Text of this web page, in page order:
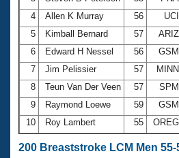
4
Allen K Murray 56 UCI
5
Kimball Bernard 57 ARIZ
6
Edward H Nessel 56 GSM
7
Jim Pelissier 57 MINN
8
Teun Van Der Veen 57 SPM
9
Raymond Loewe 59 GSM
10
Roy Lambert 55 OREG
200 Breaststroke LCM Men 55-